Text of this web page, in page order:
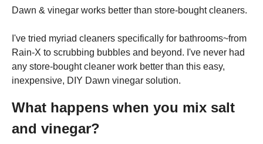
Dawn & vinegar works better than store-bought cleaners.
I've tried myriad cleaners specifically for bathrooms~from
Rain-X to scrubbing bubbles and beyond. I've never had
any store-bought cleaner work better than this easy,
inexpensive, DIY Dawn vinegar solution.
What happens when you mix salt
and vinegar?